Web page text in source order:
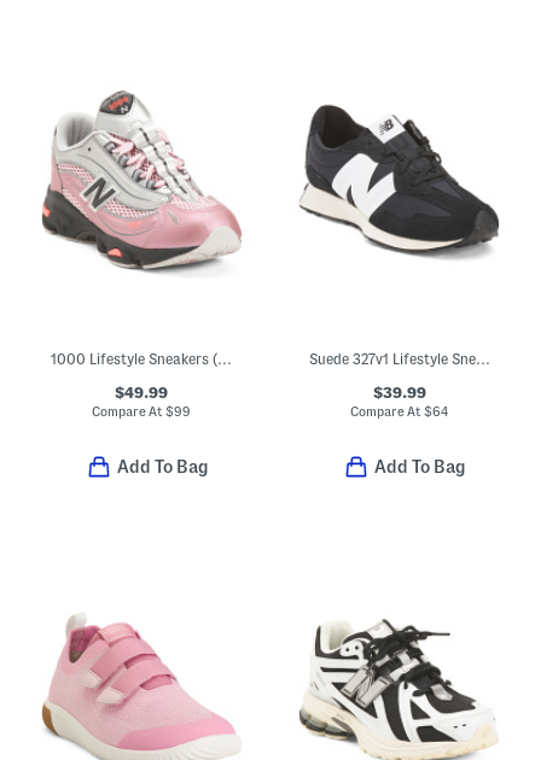
1000 Lifestyle Sneakers (Big Kid)
$49.99
Compare At$99
Add To Bag
Suede 327v1 Lifestyle Sneakers (Big Kid)
$39.99
Compare At$64
Add To Bag